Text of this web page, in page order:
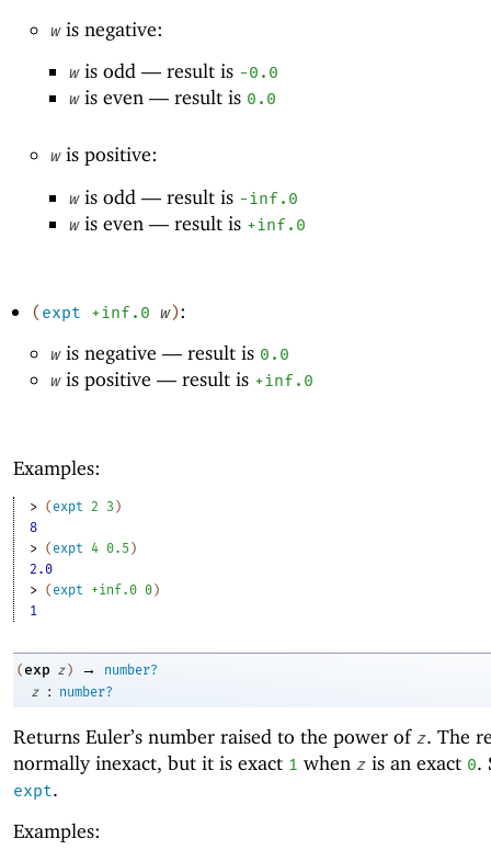
wis negative:
wis odd —result is -0 .0
wis even —result is 0.0
wis positive:
wis odd —result is -i nf.0
wis even —result is +inf.0
(expt +inf.0 w):
wis negative —result is 0.0
wis positive —result is +inf.0
Examples:
> ( expt 2 3 )
8
> ( expt 4 0.5 )
2.0
> ( expt +inf.0 0 )
1
(exp z ) →
number?
z
: number?
Returns Euler’s number raised to the power of z. The
normally inexact, but it is exact 1 when z is an exact 0.
expt.
Examples: